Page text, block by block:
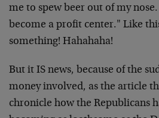
me to spew beer out of my
become a profit center." Like
something! Hahahaha!
But it IS news, because of the
money involved, as the article
chronicle how the Republicans